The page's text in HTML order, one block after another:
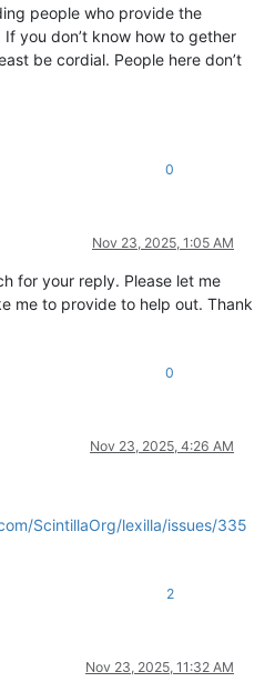
people who provide the
you don’t know how to gether
be cordial. People here don’t
0
Nov 23, 2025, 1:05 AM
for your reply. Please let me
me to provide to help out. Thank
0
Nov 23, 2025, 4:26 AM
ScintillaOrg/lexilla/issues/335
2
Nov 23, 2025, 11:32 AM